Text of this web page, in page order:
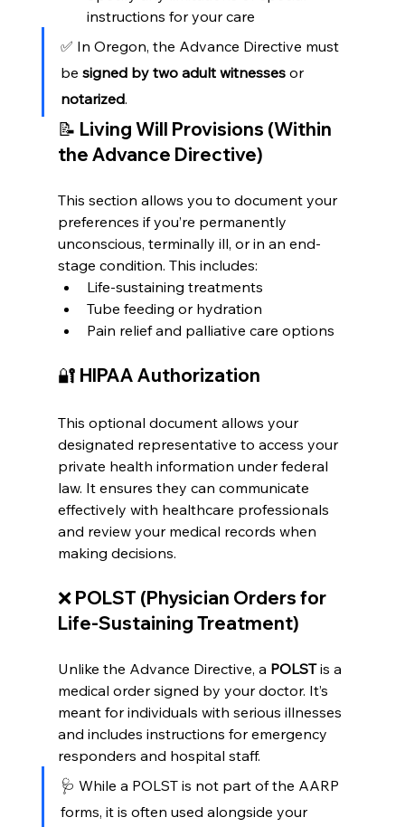
instructions for your care
✅ In Oregon, the Advance Directive must
be signed by two adult witnesses or
notarized.
📝 Living Will Provisions (Within
the Advance Directive)
This section allows you to document your
preferences if you’re permanently
unconscious, terminally ill, or in an end-
stage condition. This includes:
Life-sustaining treatments
Tube feeding or hydration
Pain relief and palliative care options
🔐 HIPAA Authorization
This optional document allows your
designated representative to access your
private health information under federal
law. It ensures they can communicate
effectively with healthcare professionals
and review your medical records when
making decisions.
❌ POLST (Physician Orders for
Life-Sustaining Treatment)
Unlike the Advance Directive, a POLST is a
medical order signed by your doctor. It’s
meant for individuals with serious illnesses
and includes instructions for emergency
responders and hospital staff.
🩺 While a POLST is not part of the AARP
forms, it is often used alongside your